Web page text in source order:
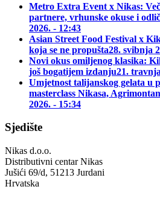
Metro Extra Event x Nikas:
partnere, vrhunske okuse i
2026. - 12:43
Asian Street Food Festival x
koja se ne propušta28. svibnja
Novi okus omiljenog klasika:
još bogatijem izdanju21.
Umjetnost talijanskog gelata u
masterclass Nikasa,
2026. - 15:34
Sjedište
Nikas d.o.o.
Distributivni centar Nikas
Jušići 69/d, 51213 Jurdani
Hrvatska